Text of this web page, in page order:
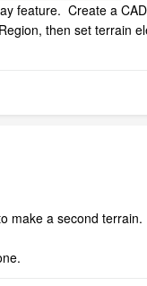
feature. Create a
then set terrain
make a second terrain.